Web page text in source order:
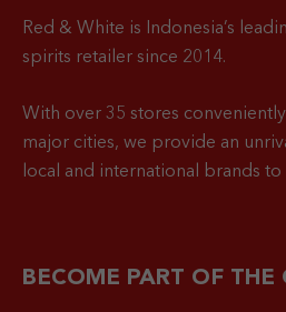
Red & White is Indonesia’s
spirits retailer since 2014.
With over 35 stores conveniently
major cities, we provide an
local and international brands to
BECOME PART OF THE